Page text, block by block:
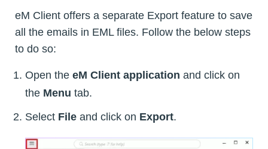
eM Client offers a separate Export feature to save
all the emails in EML files. Follow the below steps
to do so:
Open the eM Client application and click on
the Menu tab.
Select File and click on Export.